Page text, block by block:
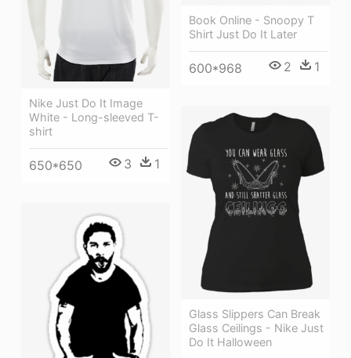
Book Online - Snoopy T
Shirt Just Do It Later
600*968 2 1
Nike Just Do It Image
White - Long-sleeved T-
shirt
650*650 3 1
Glass Slippers Can Break
Glass Ceilings - Nike Just
Do It Halloween